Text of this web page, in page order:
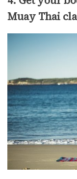
Muay Thai